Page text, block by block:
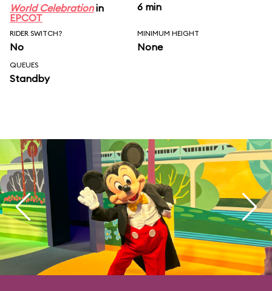
World Celebrationin
EPCOT
6 min
RIDER SWITCH?
No
MINIMUM HEIGHT
None
QUEUES
Standby